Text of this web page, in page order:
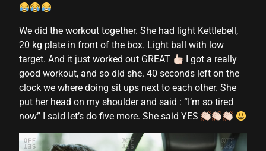
panel
panel
panel
panel
panel
panel
panel
We did the workout together. She had light Kettlebell,
20 kg plate in front of the box. Light ball with low
target. And it just worked out GREAT
I got a really
good workout, and so did she. 40 seconds left on the
clock we where doing sit ups next to each other. She
put her head on my shoulder and said : “I’m so tired
now” I said let’s do five more. She said YES